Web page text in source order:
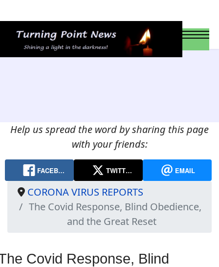
Help us spread the word by sharing this page
with your friends:
FACEB… TWITT… EMAIL
CORONA VIRUS REPORTS
The Covid Response, Blind Obedience,
and the Great Reset
Covid Response, Blind